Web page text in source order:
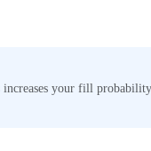
your fill